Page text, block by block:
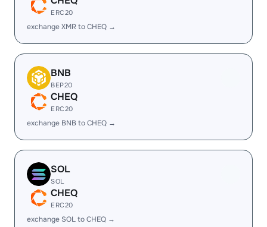
ERC20
exchange XMR to CHEQ →
BNB
BEP20
CHEQ
ERC20
exchange BNB to CHEQ →
SOL
SOL
CHEQ
ERC20
exchange SOL to CHEQ →